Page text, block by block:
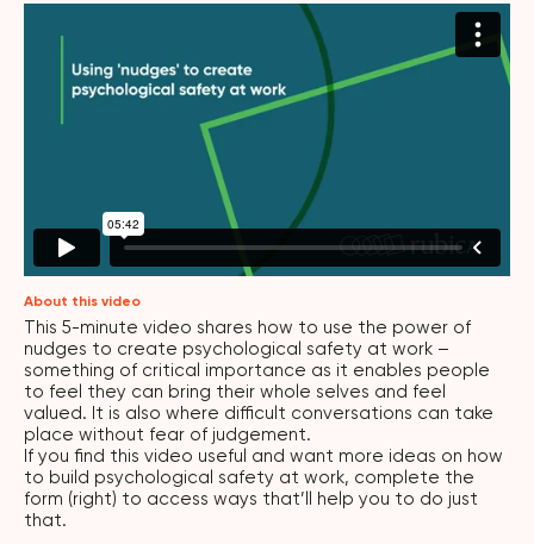
About this video
This 5-minute video shares how to use the power of
nudges to create psychological safety at work –
something of critical importance as it enables people
to feel they can bring their whole selves and feel
valued. It is also where difficult conversations can take
place without fear of judgement.
If you find this video useful and want more ideas on how
to build psychological safety at work, complete the
form (right) to access ways that’ll help you to do just
that.